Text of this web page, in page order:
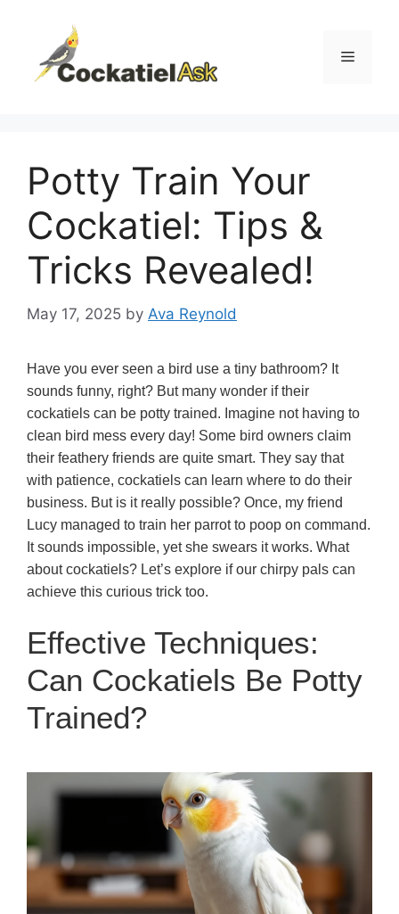
content
Menu
Potty Train Your
Cockatiel: Tips &
Tricks Revealed!
May 17, 2025 by Ava Reynold
Have you ever seen a bird use a tiny bathroom? It
sounds funny, right? But many wonder if their
cockatiels can be potty trained. Imagine not having to
clean bird mess every day! Some bird owners claim
their feathery friends are quite smart. They say that
with patience, cockatiels can learn where to do their
business. But is it really possible? Once, my friend
Lucy managed to train her parrot to poop on command.
It sounds impossible, yet she swears it works. What
about cockatiels? Let’s explore if our chirpy pals can
achieve this curious trick too.
Effective Techniques:
Can Cockatiels Be Potty
Trained?